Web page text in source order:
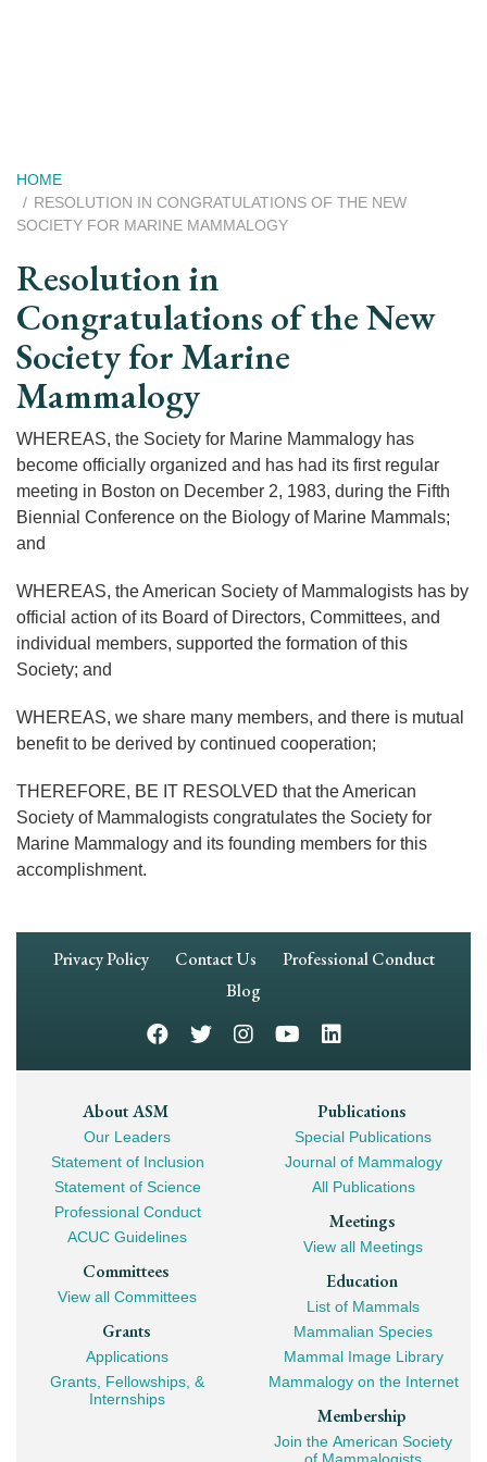
Breadcrumb
HOME
RESOLUTION IN CONGRATULATIONS OF THE NEW
SOCIETY FOR MARINE MAMMALOGY
Resolution in
Congratulations of the New
Society for Marine
Mammalogy
WHEREAS, the Society for Marine Mammalogy has
become officially organized and has had its first regular
meeting in Boston on December 2, 1983, during the Fifth
Biennial Conference on the Biology of Marine Mammals;
and
WHEREAS, the American Society of Mammalogists has by
official action of its Board of Directors, Committees, and
individual members, supported the formation of this
Society; and
WHEREAS, we share many members, and there is mutual
benefit to be derived by continued cooperation;
THEREFORE, BE IT RESOLVED that the American
Society of Mammalogists congratulates the Society for
Marine Mammalogy and its founding members for this
accomplishment.
Footer
Privacy Policy Contact Us
Professional Conduct
Blog
Footer
Mega
Navigation
About ASM
Our Leaders
Statement of Inclusion
Statement of Science
Professional Conduct
ACUC Guidelines
Committees
View all Committees
Grants
Applications
Grants, Fellowships, &
Internships
Publications
Special Publications
Journal of Mammalogy
All Publications
Meetings
View all Meetings
Education
List of Mammals
Mammalian Species
Mammal Image Library
Mammalogy on the Internet
Membership
Join the American Society